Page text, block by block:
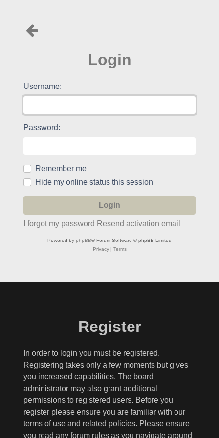
Login
Username:
Password:
Remember me
Hide my online status this session
I forgot my password Resend activation email
Powered by phpBB® Forum Software © phpBB Limited
Privacy| Terms
Register
In order to login you must be registered.
Registering takes only a few moments but gives
you increased capabilities. The board
administrator may also grant additional
permissions to registered users. Before you
register please ensure you are familiar with our
terms of use and related policies. Please ensure
you read any forum rules as you navigate around